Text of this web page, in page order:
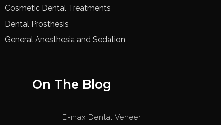
Cosmetic Dental Treatments
Dental Prosthesis
General Anesthesia and Sedation
On The Blog
E-max Dental Veneer